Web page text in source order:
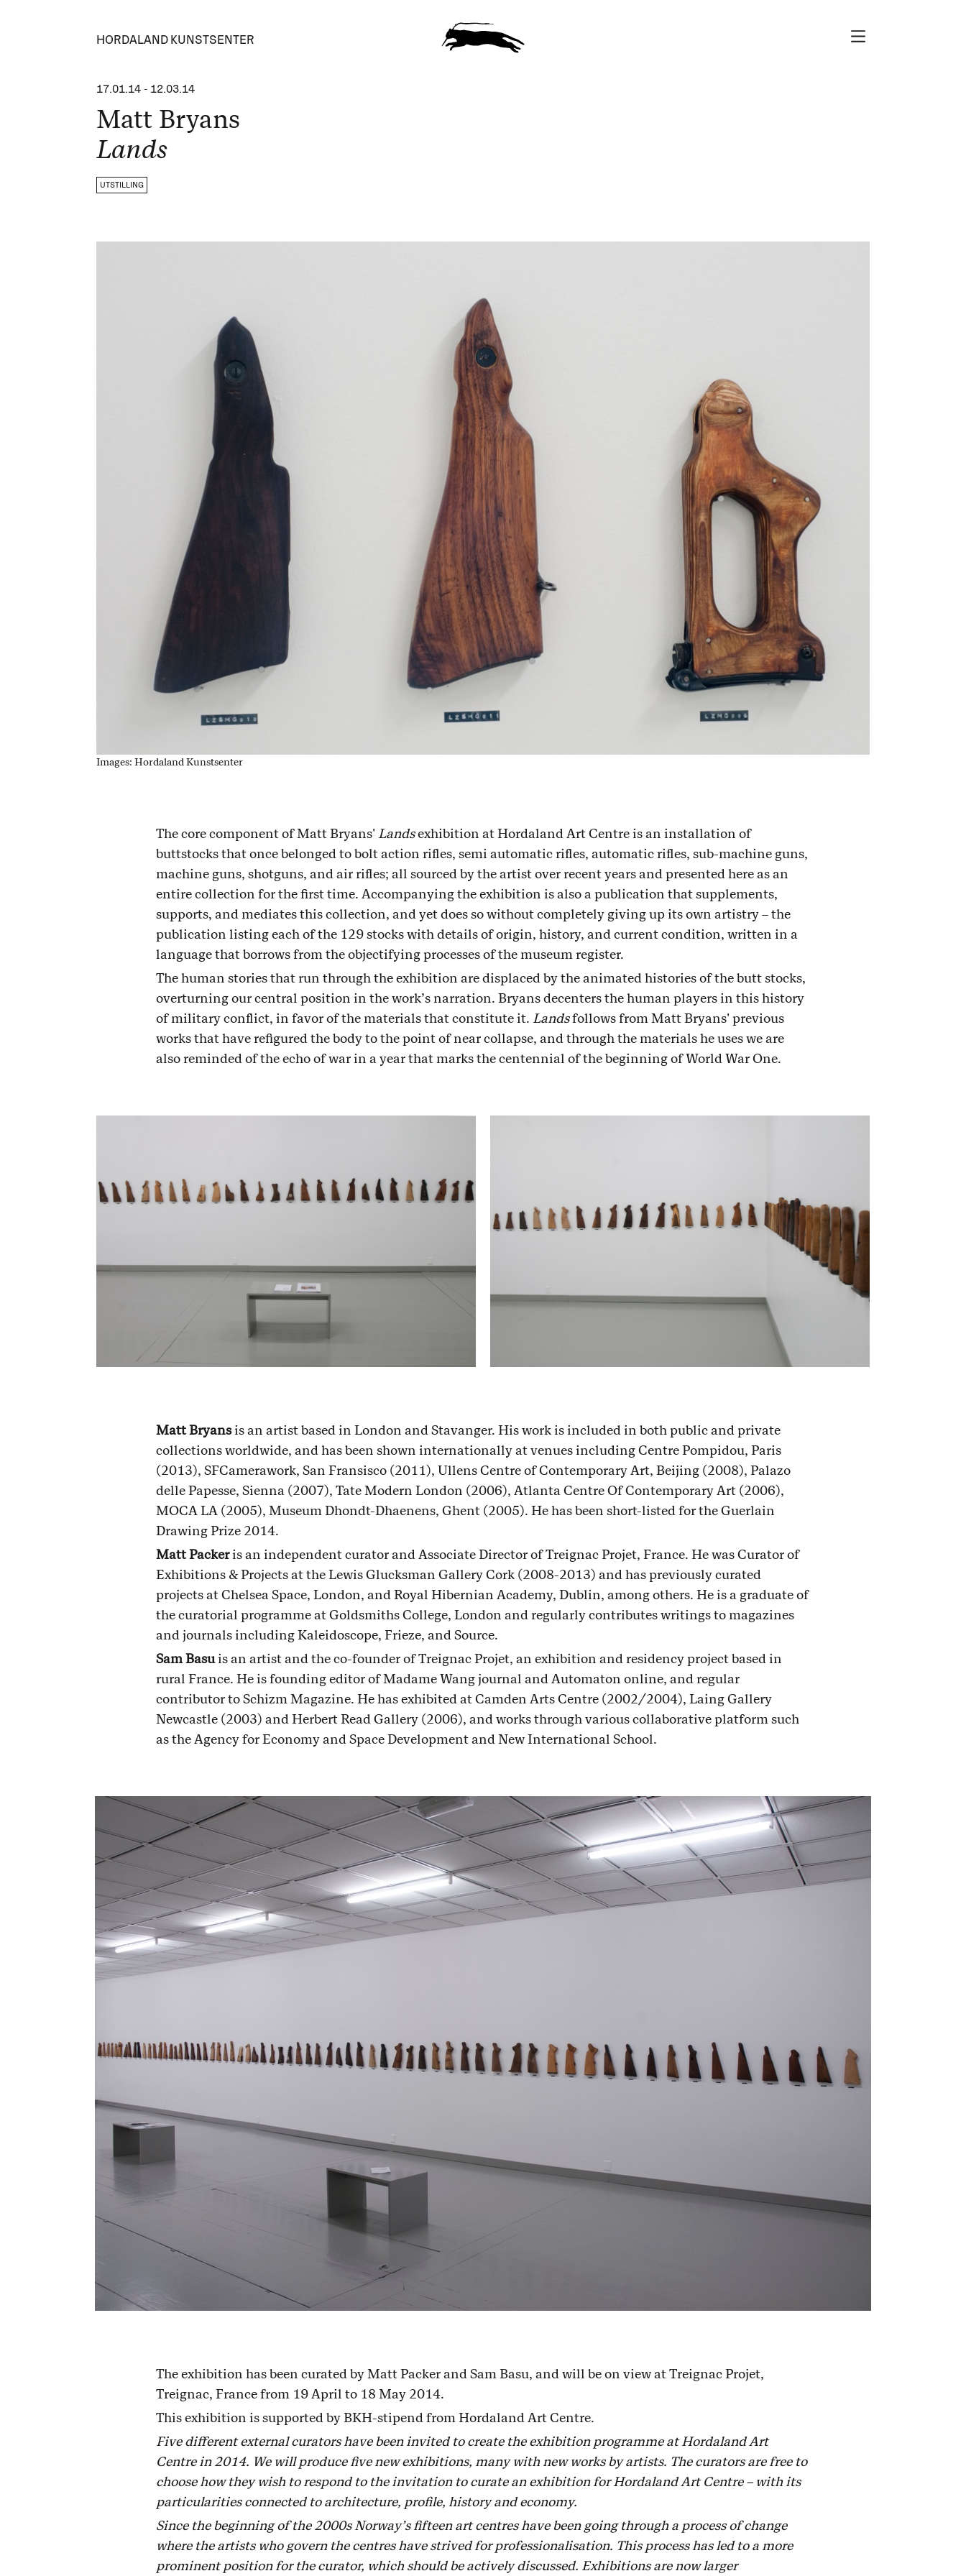
HORDALAND KUNSTSENTER
17.01.14 - 12.03.14
Matt Bryans
Lands
UTSTILLING
Images: Hordaland Kunstsenter
The core component of Matt Bryans' Landsexhibition at Hordaland Art Centre is an installation of
buttstocks that once belonged to bolt action rifles, semi automatic rifles, automatic rifles, sub-machine guns,
machine guns, shotguns, and air rifles; all sourced by the artist over recent years and presented here as an
entire collection for the first time. Accompanying the exhibition is also a publication that supplements,
supports, and mediates this collection, and yet does so without completely giving up its own artistry – the
publication listing each of the 129 stocks with details of origin, history, and current condition, written in a
language that borrows from the objectifying processes of the museum register.
The human stories that run through the exhibition are displaced by the animated histories of the butt stocks,
overturning our central position in the work’s narration. Bryans decenters the human players in this history
of military conflict, in favor of the materials that constitute it. Landsfollows from Matt Bryans' previous
works that have refigured the body to the point of near collapse, and through the materials he uses we are
also reminded of the echo of war in a year that marks the centennial of the beginning of World War One.
Matt Bryansis an artist based in London and Stavanger. His work is included in both public and private
collections worldwide, and has been shown internationally at venues including Centre Pompidou, Paris
(2013), SFCamerawork, San Fransisco (2011), Ullens Centre of Contemporary Art, Beijing (2008), Palazo
delle Papesse, Sienna (2007), Tate Modern London (2006), Atlanta Centre Of Contemporary Art (2006),
MOCA LA (2005), Museum Dhondt-Dhaenens, Ghent (2005). He has been short-listed for the Guerlain
Drawing Prize 2014.
Matt Packeris an independent curator and Associate Director of Treignac Projet, France. He was Curator of
Exhibitions & Projects at the Lewis Glucksman Gallery Cork (2008-2013) and has previously curated
projects at Chelsea Space, London, and Royal Hibernian Academy, Dublin, among others. He is a graduate of
the curatorial programme at Goldsmiths College, London and regularly contributes writings to magazines
and journals including Kaleidoscope, Frieze, and Source.
Sam Basuis an artist and the co-founder of Treignac Projet, an exhibition and residency project based in
rural France. He is founding editor of Madame Wang journal and Automaton online, and regular
contributor to Schizm Magazine. He has exhibited at Camden Arts Centre (2002/2004), Laing Gallery
Newcastle (2003) and Herbert Read Gallery (2006), and works through various collaborative platform such
as the Agency for Economy and Space Development and New International School.
The exhibition has been curated by Matt Packer and Sam Basu, and will be on view at Treignac Projet,
Treignac, France from 19 April to 18 May 2014.
This exhibition is supported by BKH-stipend from Hordaland Art Centre.
Five different external curators have been invited to create the exhibition programme at Hordaland Art
Centre in 2014. We will produce five new exhibitions, many with new works by artists. The curators are free to
choose how they wish to respond to the invitation to curate an exhibition for Hordaland Art Centre – with its
particularities connected to architecture, profile, history and economy.
Since the beginning of the 2000s Norway’s fifteen art centres have been going through a process of change
where the artists who govern the centres have strived for professionalisation. This process has led to a more
prominent position for the curator, which should be actively discussed. Exhibitions are now larger